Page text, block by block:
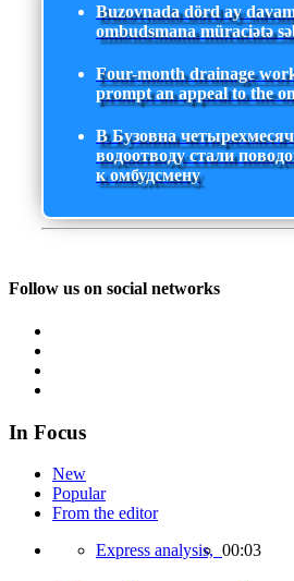
Buzovnada dörd ay
ombudsmana müraciətə
Four-month drainage
prompt an appeal to the
В Бузовна
водоотводу стали
к омбудсмену
Follow us on social networks
In Focus
New
Popular
From the editor
Express analysis, 00:03